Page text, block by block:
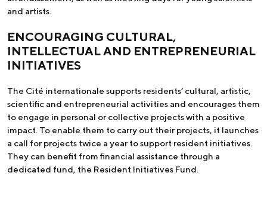
and artists.
ENCOURAGING CULTURAL,
INTELLECTUAL AND ENTREPRENEURIAL
INITIATIVES
The Cité internationale supports residents’ cultural, artistic,
scientific and entrepreneurial activities and encourages them
to engage in personal or collective projects with a positive
impact. To enable them to carry out their projects, it launches
a call for projects twice a year to support resident initiatives.
They can benefit from financial assistance through a
dedicated fund, the Resident Initiatives Fund.